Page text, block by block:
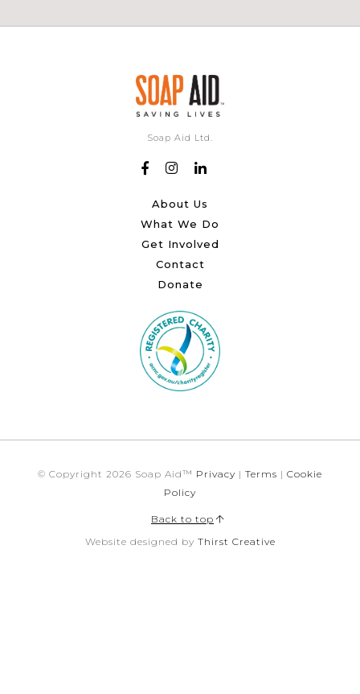
Soap Aid Ltd.
About Us
What We Do
Get Involved
Contact
Donate
© Copyright 2026 Soap Aid™ Privacy | Terms | Cookie
Policy
Back to top
Website designed by Thirst Creative